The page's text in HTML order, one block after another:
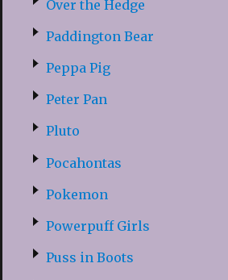
Over the Hedge
Paddington Bear
Peppa Pig
Peter Pan
Pluto
Pocahontas
Pokemon
Powerpuff Girls
Puss in Boots